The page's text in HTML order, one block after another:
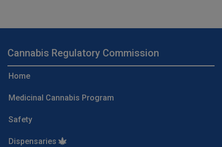
Cannabis Regulatory Commission
Home
Medicinal Cannabis Program
Safety
Dispensaries